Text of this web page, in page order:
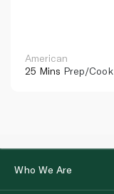
American
25 Mins Prep/Cook
Who We Are